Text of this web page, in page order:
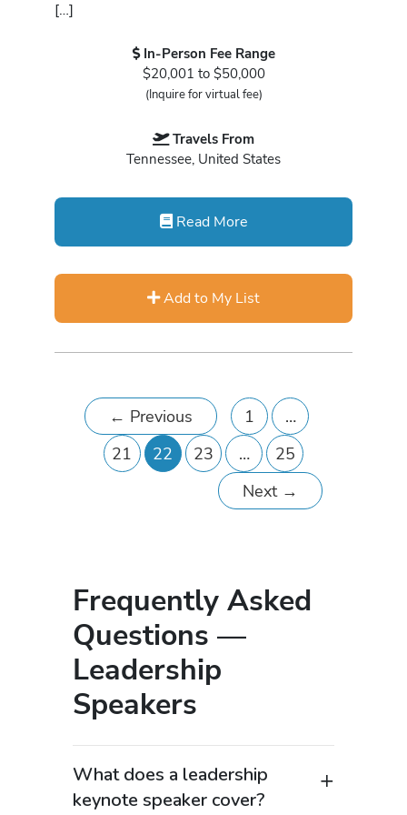
[…]
In-Person Fee Range
$20,001 to $50,000
(Inquire for virtual fee)
Travels From
Tennessee, United States
Read More
Add to My List
← Previous 1
…
21
22 23 …
25
Next →
Frequently Asked
Questions —
Leadership
Speakers
What does a leadership
keynote speaker cover?